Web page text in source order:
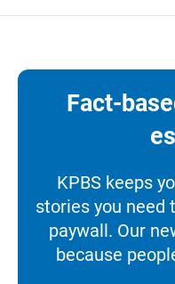
Fact-
KPBS keeps
stories you
paywall. Our
because